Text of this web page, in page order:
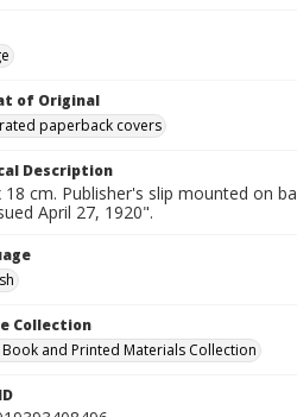
of Original
paperback covers
Description
18 cm. Publisher's slip mounted on
April 27, 1920".
Collection
Book and Printed Materials Collection